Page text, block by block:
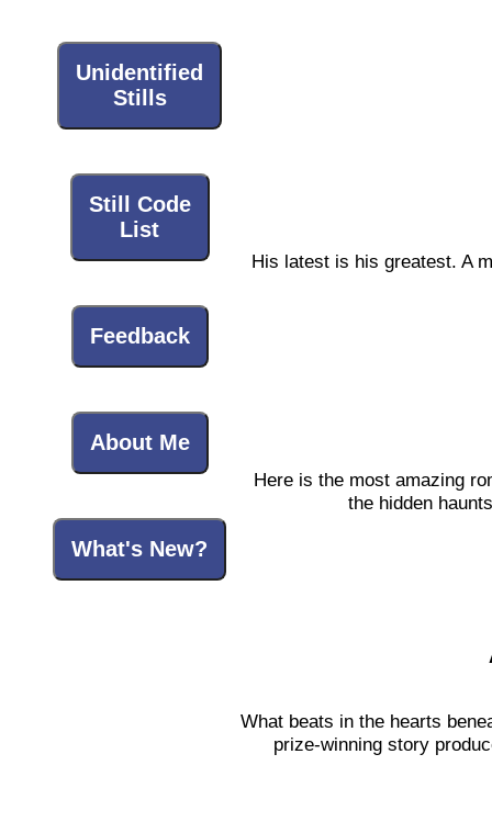
Unidentified
Stills
Still Code
List
Feedback
About Me
What's New?
His latest is his greatest. A
Here is the most amazing
the hidden
What beats in the hearts
prize-winning story